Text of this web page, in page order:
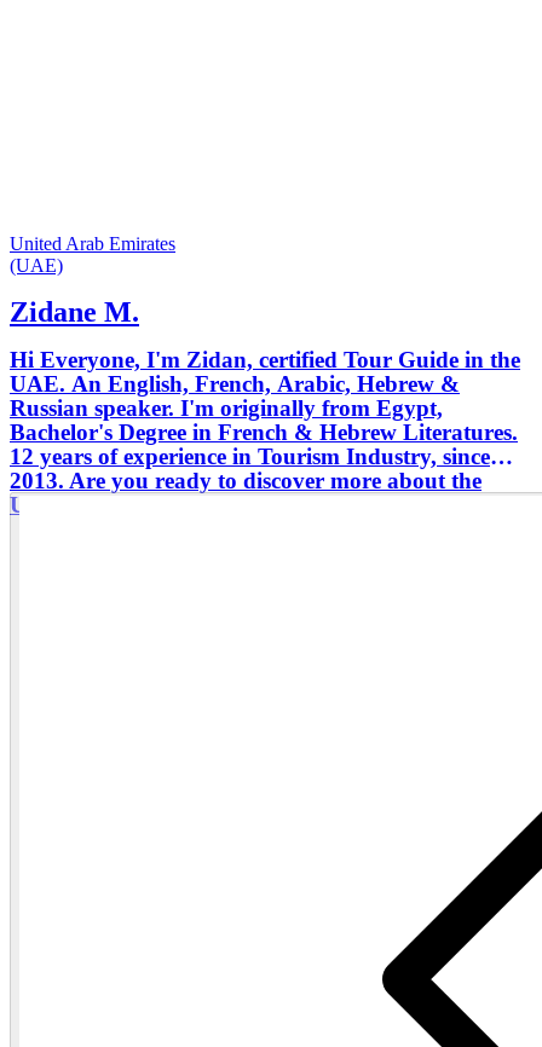
United Arab Emirates
(UAE)
Zidane M.
Hi Everyone, I'm Zidan, certified Tour Guide in the
UAE. An English, French, Arabic, Hebrew &
Russian speaker. I'm originally from Egypt,
Bachelor's Degree in French & Hebrew Literatures.
12 years of experience in Tourism Industry, since
2013. Are you ready to discover more about the
UAE & it's culture!